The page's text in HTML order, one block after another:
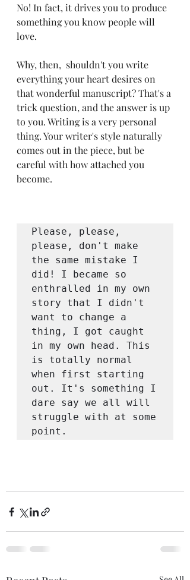
No! In fact, it drives you to produce
something you know people will
love.
Why, then,  shouldn't you write
everything your heart desires on
that wonderful manuscript? That's a
trick question, and the answer is up
to you. Writing is a very personal
thing. Your writer's style naturally
comes out in the piece, but be
careful with how attached you
become.
Please, please,
please, don't make
the same mistake I
did! I became so
enthralled in my own
story that I didn't
want to change a
thing, I got caught
in my own head. This
is totally normal
when first starting
out. It's something I
dare say we all will
struggle with at some
point.